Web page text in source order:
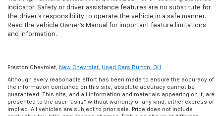
Indicator. Safety or driver assistance features are no substitute for
the driver's responsibility to operate the vehicle in a safe manner.
Read the vehicle Owner's Manual for important feature limitations
and information.
Preston Chevrolet, New Chevrolet Used Cars Burton, OH
Although every reasonable effort has been made to ensure the accuracy of
the information contained on this site, absolute accuracy cannot be
guaranteed. This site, and all information and materials appearing on it, are
presented to the user "as is" without warranty of any kind, either express or
implied. All vehicles are subject to prior sale. Price does not include